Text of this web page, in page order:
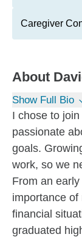
Caregiver
About
Show Full Bio
I chose to
passionate
goals.
work, so we
From an
importance
financial
graduated